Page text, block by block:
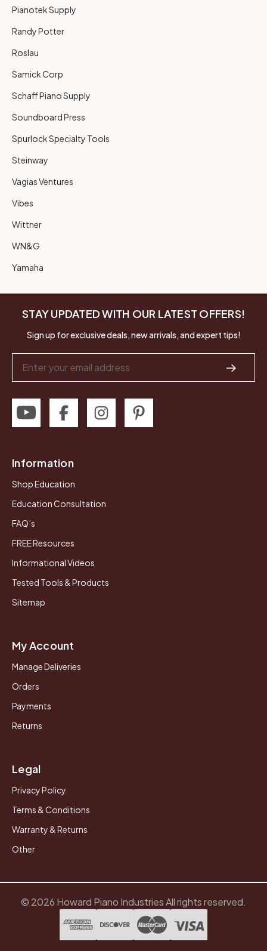
Pianotek Supply
Randy Potter
Roslau
Samick Corp
Schaff Piano Supply
Soundboard Press
Spurlock Specialty Tools
Steinway
Vagias Ventures
Vibes
Wittner
WN&G
Yamaha
STAY UPDATED WITH OUR LATEST OFFERS!
Sign up for exclusive deals, new arrivals, and expert tips!
Address
Information
Shop Education
Education Consultation
FAQ’s
FREE Resources
Informational Videos
Tested Tools & Products
Sitemap
My Account
Manage Deliveries
Orders
Payments
Returns
Legal
Privacy Policy
Terms & Conditions
Warranty & Returns
Other
© 2026 Howard Piano Industries All rights reserved.